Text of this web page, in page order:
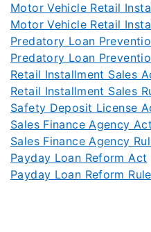
Motor Vehicle Retail
Motor Vehicle Retail
Predatory Loan
Predatory Loan
Retail Installment Sales
Retail Installment Sales
Safety Deposit License
Sales Finance Agency Act
Sales Finance Agency
Payday Loan Reform Act
Payday Loan Reform